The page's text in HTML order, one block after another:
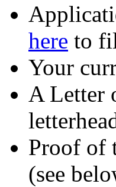
here to
Your
A Letter
Proof of
(see